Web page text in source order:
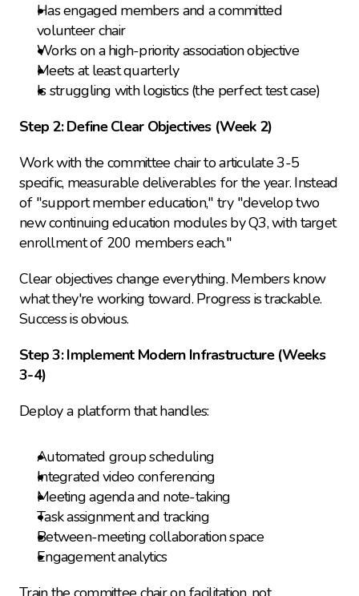
Has engaged members and a committed
volunteer chair
Works on a high-priority association objective
Meets at least quarterly
Is struggling with logistics (the perfect test case)
Step 2: Define Clear Objectives (Week 2)
Work with the committee chair to articulate 3-5
specific, measurable deliverables for the year. Instead
of "support member education," try "develop two
new continuing education modules by Q3, with target
enrollment of 200 members each."
Clear objectives change everything. Members know
what they're working toward. Progress is trackable.
Success is obvious.
Step 3: Implement Modern Infrastructure (Weeks
3-4)
Deploy a platform that handles:
Automated group scheduling
Integrated video conferencing
Meeting agenda and note-taking
Task assignment and tracking
Between-meeting collaboration space
Engagement analytics